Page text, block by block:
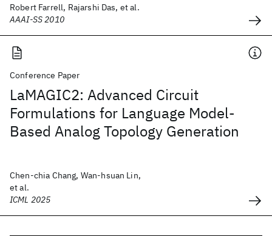
Robert Farrell, Rajarshi Das, et al.
AAAI-SS 2010
Conference Paper
LaMAGIC2: Advanced Circuit
Formulations for Language Model-
Based Analog Topology Generation
Chen-chia Chang, Wan-hsuan Lin,
et al.
ICML 2025